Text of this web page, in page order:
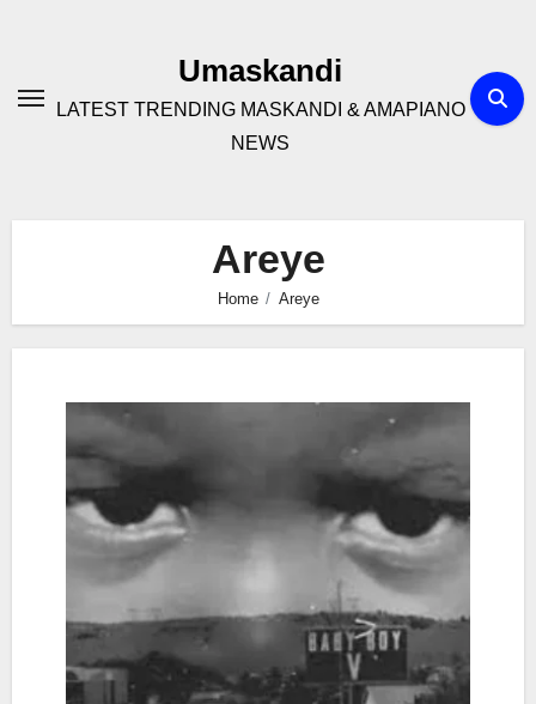
Umaskandi
LATEST TRENDING MASKANDI & AMAPIANO
NEWS
Areye
Home Areye